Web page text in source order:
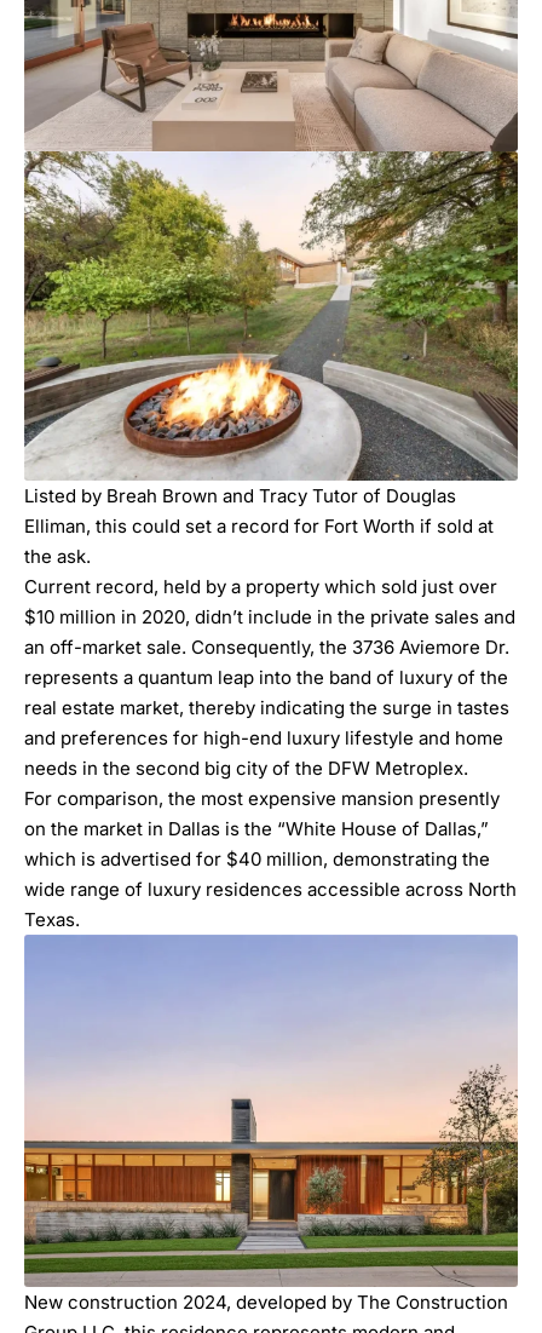
Listed by Breah Brown and Tracy Tutor of Douglas
Elliman, this could set a record for Fort Worth if sold at
the ask.
Current record, held by a property which sold just over
$10 million in 2020, didn’t include in the private sales and
an off-market sale. Consequently, the 3736 Aviemore Dr.
represents a quantum leap into the band of luxury of the
real estate market, thereby indicating the surge in tastes
and preferences for high-end luxury lifestyle and home
needs in the second big city of the DFW Metroplex.
For comparison, the most expensive mansion presently
on the market in Dallas is the “White House of Dallas,”
which is advertised for $40 million, demonstrating the
wide range of luxury residences accessible across North
Texas.
New construction 2024, developed by The Construction